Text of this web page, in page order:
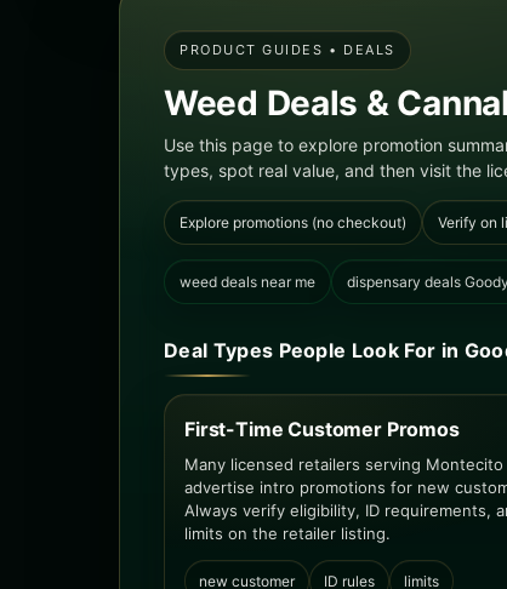
PRODUCT GUIDES • DEALS
Weed Deals &
Use this page to explore promotion
types, spot real value, and then visit the
Explore promotions (no checkout) Verify on
weed deals near me dispensary deals
Deal Types People Look For in
First-Time Customer Promos
Many licensed retailers serving Montecito
advertise intro promotions for new
Always verify eligibility, ID requirements,
limits on the retailer listing.
new customer ID rules limits